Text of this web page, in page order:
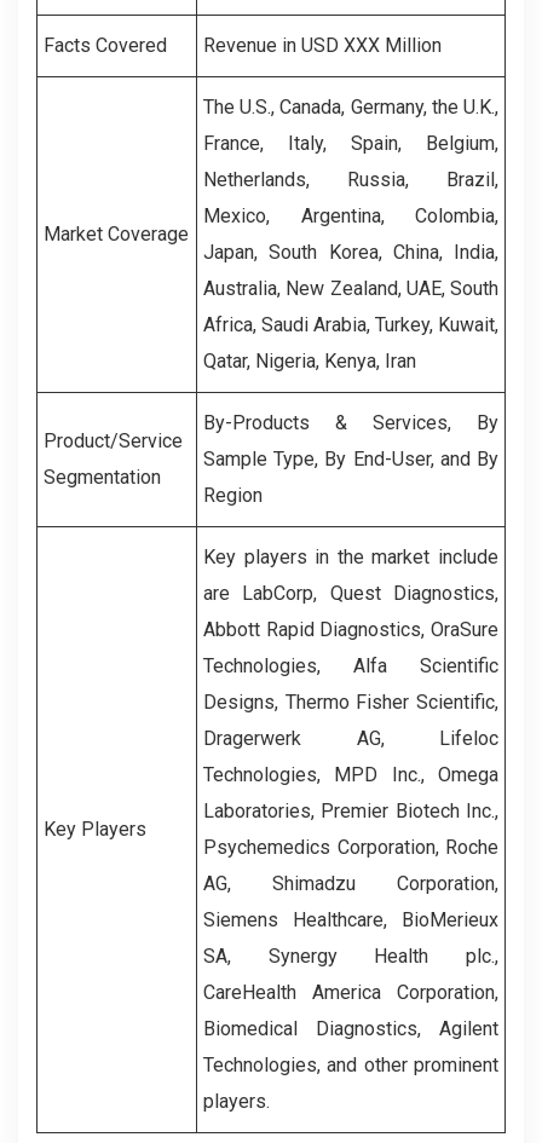
Facts Covered Revenue in USD XXX Million
Market Coverage
The U.S., Canada, Germany, the U.K.,
France, Italy, Spain, Belgium,
Netherlands, Russia, Brazil,
Mexico, Argentina, Colombia,
Japan, South Korea, China, India,
Australia, New Zealand, UAE, South
Africa, Saudi Arabia, Turkey, Kuwait,
Qatar, Nigeria, Kenya, Iran
Product/Service
Segmentation
By-Products & Services, By
Sample Type, By End-User, and By
Region
Key Players
Key players in the market include
are LabCorp, Quest Diagnostics,
Abbott Rapid Diagnostics,OraSure
Technologies, Alfa Scientific
Designs, Thermo Fisher Scientific,
Dragerwerk AG, Lifeloc
Technologies, MPD Inc.,Omega
Laboratories, Premier Biotech Inc.,
Psychemedics Corporation, Roche
AG, Shimadzu Corporation,
Siemens Healthcare, BioMerieux
SA, Synergy Health plc.,
CareHealth America Corporation,
Biomedical Diagnostics, Agilent
Technologies,and other prominent
players.